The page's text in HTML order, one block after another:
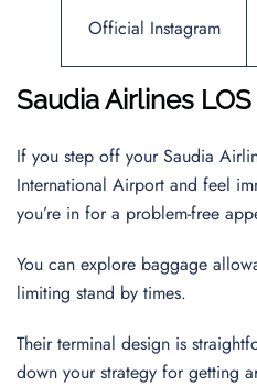
Official Instagram
Saudia Airlines
If you step off your Saudia
International Airport and feel
you’re in for a problem-free
You can explore baggage
limiting stand by times.
Their terminal design is
down your strategy for getting